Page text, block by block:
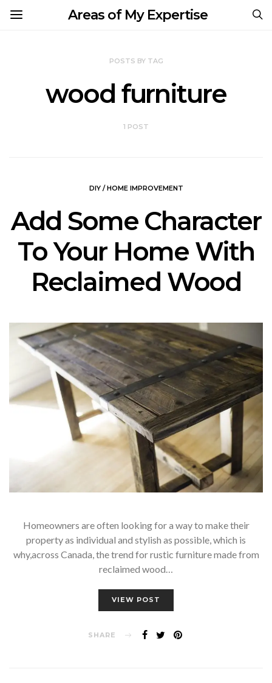
Areas of My Expertise
POSTS BY TAG
wood furniture
1 POST
DIY / HOME IMPROVEMENT
Add Some Character
To Your Home With
Reclaimed Wood
Homeowners are often looking for a way to make their
property as individual and stylish as possible, which is
why,across Canada, the trend for rustic furniture made from
reclaimed wood…
VIEW POST
SHARE